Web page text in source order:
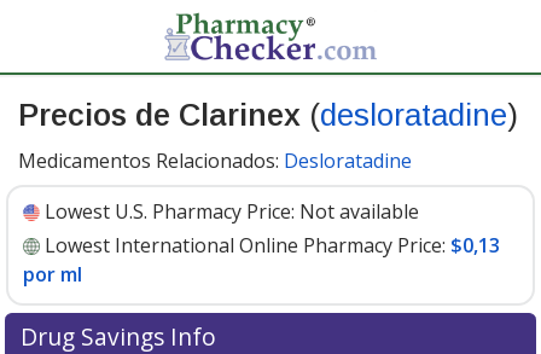
Precios de Clarinex (desloratadine)
Medicamentos Relacionados: Desloratadine
Lowest U.S. Pharmacy Price: Not available
Lowest International Online Pharmacy Price: $0,13
por ml
Drug Savings Info